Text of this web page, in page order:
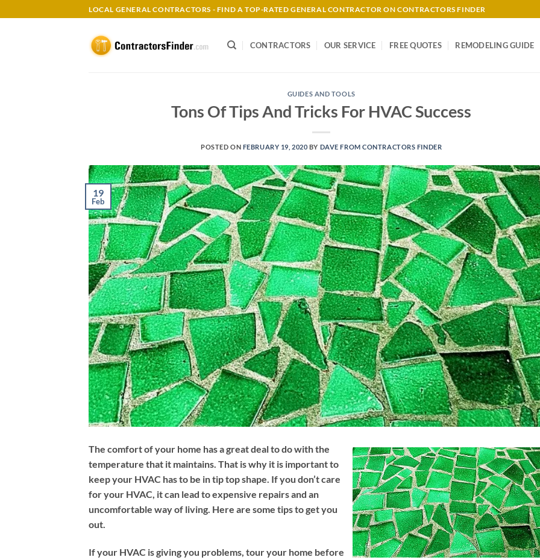
to
LOCAL GENERAL CONTRACTORS - FIND A TOP-RATED GENERAL CONTRACTOR ON CONTRACTORS FINDER
CONTRACTORS OUR SERVICE FREE QUOTES REMODELING GUIDE
GUIDES AND TOOLS
Tons Of Tips And Tricks For HVAC Success
POSTED ON FEBRUARY 19, 2020 BY DAVE FROM CONTRACTORS FINDER
19
Feb
The comfort of your home has a great deal to do with the
temperature that it maintains. That is why it is important to
keep your HVAC has to be in tip top shape. If you don’t care
for your HVAC, it can lead to expensive repairs and an
uncomfortable way of living. Here are some tips to get you
out.
If your HVAC is giving you problems, tour your home before